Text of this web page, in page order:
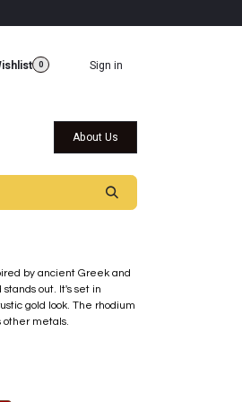
0 Sign in
About Us
by ancient Greek and
out. It's set in
gold look. The rhodium
other metals.